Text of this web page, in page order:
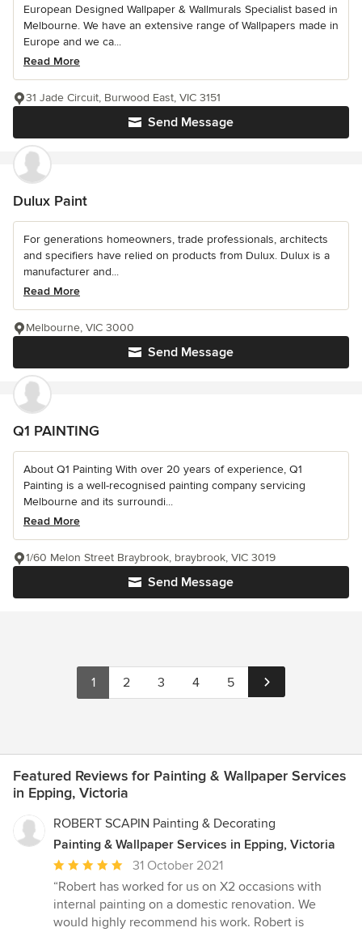
European Designed Wallpaper & Wallmurals Specialist based in
Melbourne. We have an extensive range of Wallpapers made in
Europe and we ca...
Read More
Send Message
31 Jade Circuit, Burwood East, VIC 3151
Dulux Paint
For generations homeowners, trade professionals, architects
and specifiers have relied on products from Dulux. Dulux is a
manufacturer and...
Read More
Send Message
Melbourne, VIC 3000
Q1 PAINTING
About Q1 Painting With over 20 years of experience, Q1
Painting is a well-recognised painting company servicing
Melbourne and its surroundi...
Read More
Send Message
1/60 Melon Street Braybrook, braybrook, VIC 3019
1 2 3 4 5
Featured Reviews for Painting & Wallpaper Services
in Epping, Victoria
ROBERT SCAPIN Painting & Decorating
Painting & Wallpaper Services in Epping, Victoria
Average
rating:
5
out
31 October 2021
“Robert has worked for us on X2 occasions with
internal painting on a domestic renovation. We
would highly recommend his work. Robert is